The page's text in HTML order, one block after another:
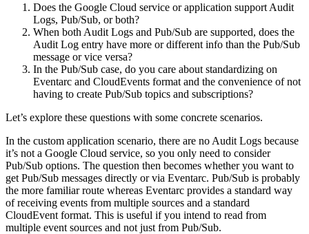
Does the Google Cloud service or application support Audit
Logs, Pub/Sub, or both?
When both Audit Logs and Pub/Sub are supported, does the
Audit Log entry have more or different info than the Pub/Sub
message or vice versa?
In the Pub/Sub case, do you care about standardizing on
Eventarc and CloudEvents format and the convenience of not
having to create Pub/Sub topics and subscriptions?
Let’s explore these questions with some concrete scenarios.
In the custom application scenario, there are no Audit Logs because
it’s not a Google Cloud service, so you only need to consider
Pub/Sub options. The question then becomes whether you want to
get Pub/Sub messages directly or via Eventarc. Pub/Sub is probably
the more familiar route whereas Eventarc provides a standard way
of receiving events from multiple sources and a standard
CloudEvent format. This is useful if you intend to read from
multiple event sources and not just from Pub/Sub.